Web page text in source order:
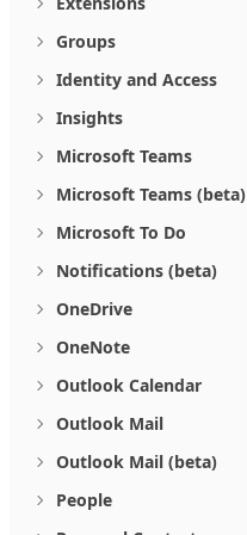
Groups
Identity and Access
Insights
Microsoft Teams
Microsoft Teams (beta)
Microsoft To Do
Notifications (beta)
OneDrive
OneNote
Outlook Calendar
Outlook Mail
Outlook Mail (beta)
People